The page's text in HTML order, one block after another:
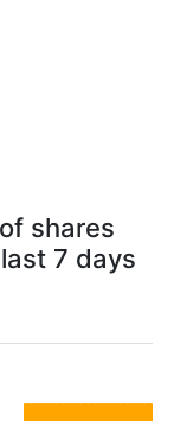
shares
7 days